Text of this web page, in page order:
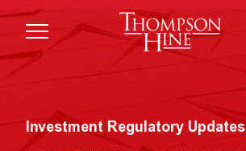
Skip to main content
Investment Regulatory Updates